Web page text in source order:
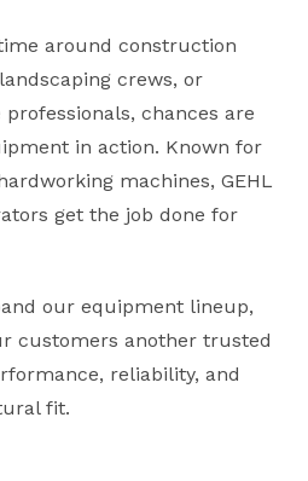
around construction
crews, or
chances are
in action. Known for
machines, GEHL
get the job done for
our equipment lineup,
customers another trusted
reliability, and
fit.